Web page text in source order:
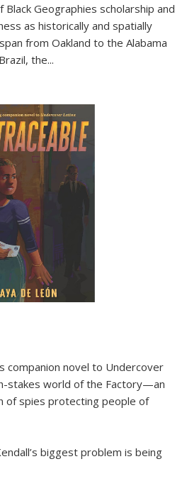
Geographies scholarship and
as historically and spatially
from Oakland to the Alabama
the...
companion novel to Undercover
stakes world of the Factory—an
of spies protecting people of
biggest problem is being